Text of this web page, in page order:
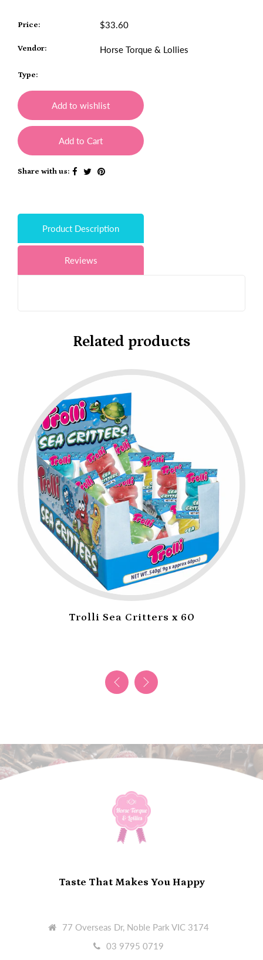
Price: $33.60
Vendor: Horse Torque & Lollies
Type:
Add to wishlist
Add to Cart
Share with us:
Product Description
Reviews
Related products
Trolli Sea Critters x 60
Taste That Makes You Happy
77 Overseas Dr, Noble Park VIC 3174
03 9795 0719